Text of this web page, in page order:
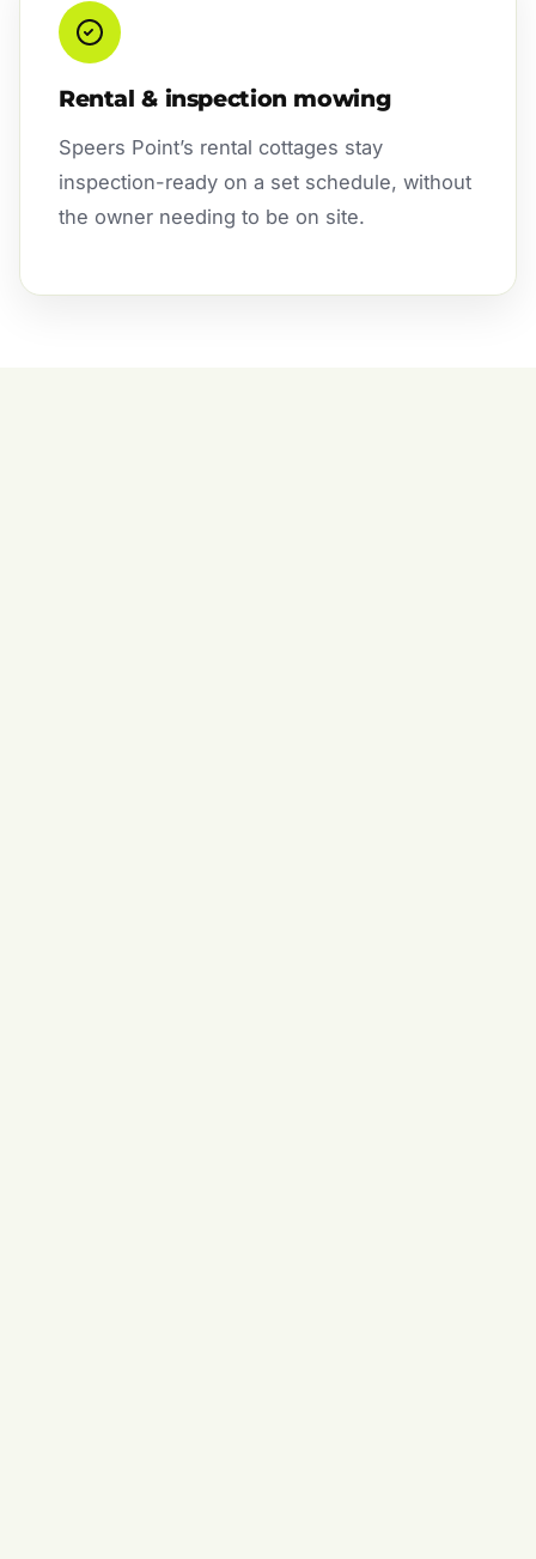
Rental & inspection mowing
Speers Point’s rental cottages stay
inspection-ready on a set schedule, without
the owner needing to be on site.